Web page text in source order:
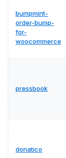
bumpmint-
order-bump-
for-
woocommerce
pressbook
donatico